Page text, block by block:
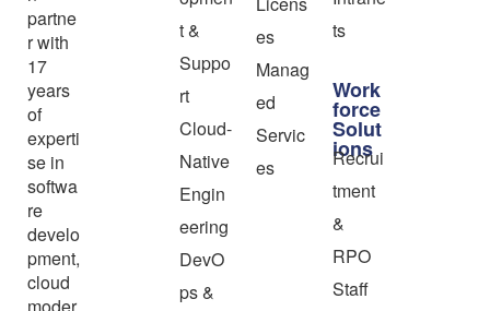
partne
r with
17
years
of
experti
se in
softwa
re
develo
pment,
cloud
moder
t &
Suppo
rt
Cloud-
Native
Engin
eering
DevO
ps &
es
Manag
ed
Servic
es
ts
Work
force
Solut
ions
Recrui
tment
&
RPO
Staff